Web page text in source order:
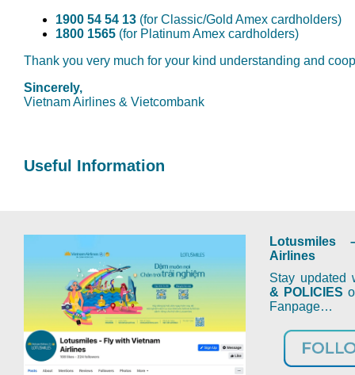
1900 54 54 13 (for Classic/Gold Amex cardholders)
1800 1565 (for Platinum Amex cardholders)
Thank you very much for your kind understanding and
Sincerely,
Vietnam Airlines & Vietcombank
Useful Information
Lotusmiles
Airlines
Stay
& POLICIES
Fanpage…